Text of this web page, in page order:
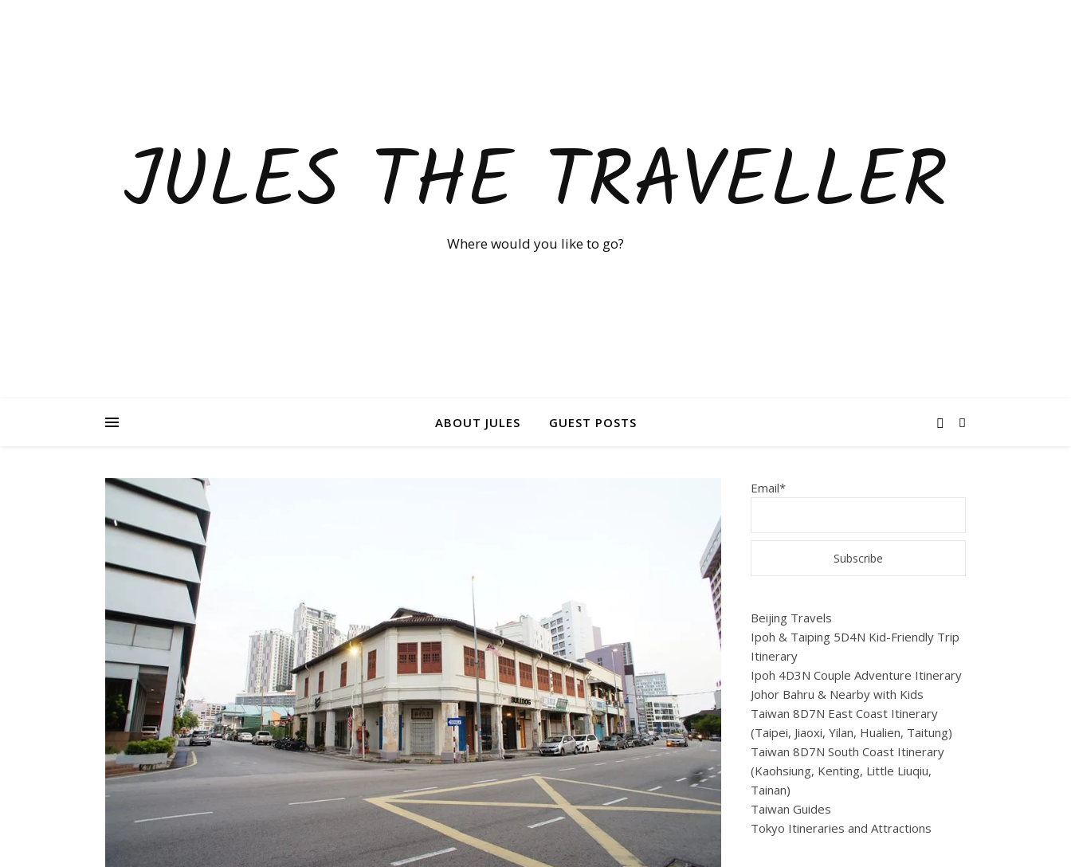
JULES THE TRAVELLER
Where would you like to go?
ABOUT JULES GUEST POSTS
Email*
Beijing Travels
Ipoh & Taiping 5D4N Kid-Friendly Trip
Itinerary
Ipoh 4D3N Couple Adventure Itinerary
Johor Bahru & Nearby with Kids
Taiwan 8D7N East Coast Itinerary
(Taipei, Jiaoxi, Yilan, Hualien, Taitung)
Taiwan 8D7N South Coast Itinerary
(Kaohsiung, Kenting, Little Liuqiu,
Tainan)
Taiwan Guides
Tokyo Itineraries and Attractions